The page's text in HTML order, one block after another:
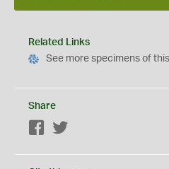
Related Links
See more specimens of
Share
Facebook